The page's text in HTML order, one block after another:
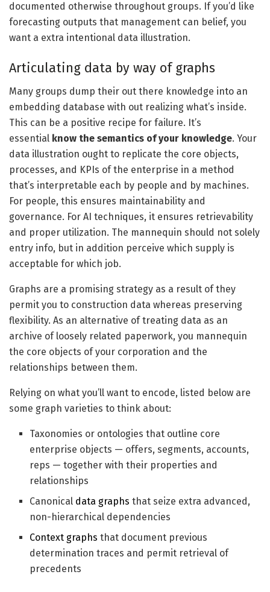
documented otherwise throughout groups. If you’d like
forecasting outputs that management can belief, you
want a extra intentional data illustration.
Articulating data by way of graphs
Many groups dump their out there knowledge into an
embedding database with out realizing what’s inside.
This can be a positive recipe for failure. It’s
essential know the semantics of your knowledge. Your
data illustration ought to replicate the core objects,
processes, and KPIs of the enterprise in a method
that’s interpretable each by people and by machines.
For people, this ensures maintainability and
governance. For AI techniques, it ensures retrievability
and proper utilization. The mannequin should not solely
entry info, but in addition perceive which supply is
acceptable for which job.
Graphs are a promising strategy as a result of they
permit you to construction data whereas preserving
flexibility. As an alternative of treating data as an
archive of loosely related paperwork, you mannequin
the core objects of your corporation and the
relationships between them.
Relying on what you’ll want to encode, listed below are
some graph varieties to think about:
Taxonomies or ontologies that outline core
enterprise objects — offers, segments, accounts,
reps — together with their properties and
relationships
Canonical data graphs that seize extra advanced,
non-hierarchical dependencies
Context graphs that document previous
determination traces and permit retrieval of
precedents